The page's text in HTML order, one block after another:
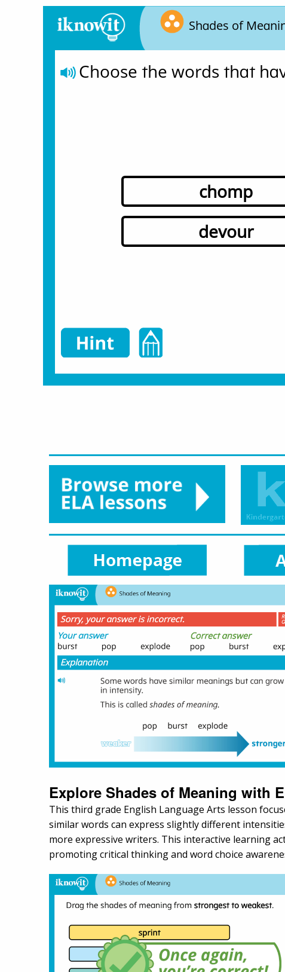
Shades of
Choose the words that
chomp
devour
Explore Shades of Meaning with
This third grade English Language Arts lesson
similar words can express slightly different
more expressive writers. This interactive learning
promoting critical thinking and word choice